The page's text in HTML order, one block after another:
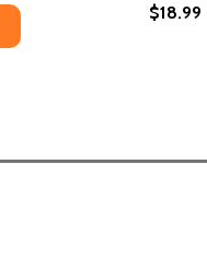
BE: A GLORY
GLORY BE: A GLORY
$18.99